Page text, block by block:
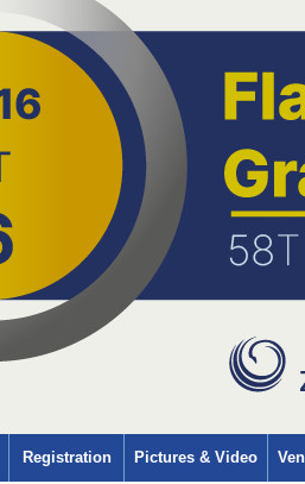
Registration Pictures & Video